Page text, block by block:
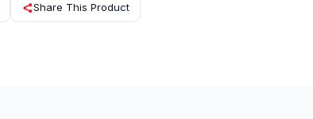
Share This Product